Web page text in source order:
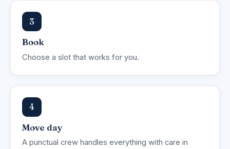
3
Book
Choose a slot that works for you.
4
Move day
A punctual crew handles everything with care in